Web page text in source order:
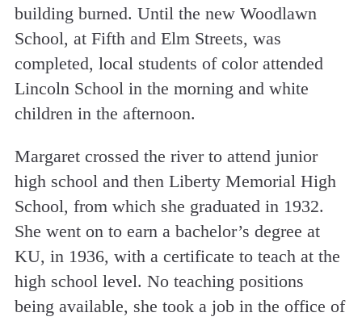
building burned. Until the new Woodlawn
School, at Fifth and Elm Streets, was
completed, local students of color attended
Lincoln School in the morning and white
children in the afternoon.
Margaret crossed the river to attend junior
high school and then Liberty Memorial High
School, from which she graduated in 1932.
She went on to earn a bachelor’s degree at
KU, in 1936, with a certificate to teach at the
high school level. No teaching positions
being available, she took a job in the office of